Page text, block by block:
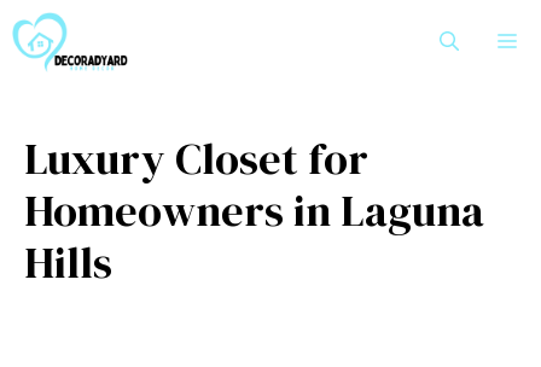
to
content
Luxury Closet for
Homeowners in Laguna
Hills